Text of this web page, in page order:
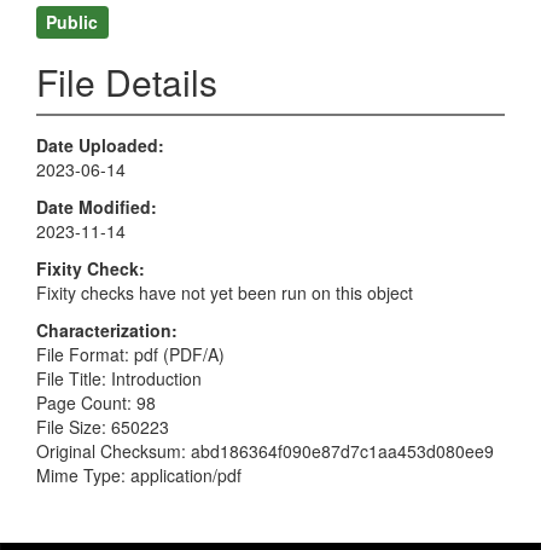
Public
File Details
Date Uploaded
2023-06-14
Date Modified
2023-11-14
Fixity Check
Fixity checks have not yet been run on this object
Characterization
File Format: pdf (PDF/A)
File Title: Introduction
Page Count: 98
File Size: 650223
Original Checksum: abd186364f090e87d7c1aa453d080ee9
Mime Type: application/pdf